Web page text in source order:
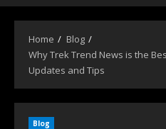
Home
Blog
Why Trek Trend News is the
Updates and Tips
Blog